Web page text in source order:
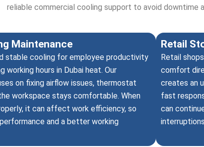
reliable commercial cooling support to avoid downtime
Maintenance
stable cooling for employee productivity
hours in Dubai heat. Our
on fixing airflow issues, thermostat
workspace stays comfortable. When
it can affect work efficiency, so
and a better working
Retail
Retail
comfort
creates an
fast
can